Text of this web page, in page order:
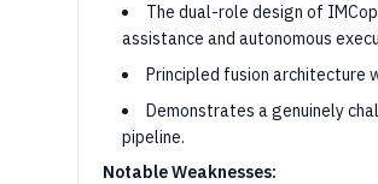
The dual-role design of
assistance and autonomous
Principled fusion
Demonstrates a genuinely
pipeline.
Notable Weaknesses: